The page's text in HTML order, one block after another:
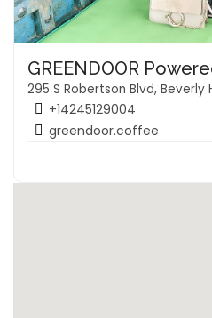
GREENDOOR
295 S Robertson Blvd, Beverly
+14245129004
greendoor.coffee